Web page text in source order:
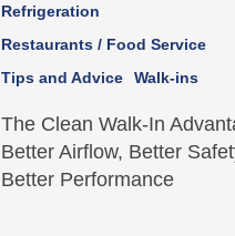
Refrigeration
Restaurants / Food Service
Tips and Advice
Walk-ins
The Clean Walk-In
Better Airflow, Better
Better Performance